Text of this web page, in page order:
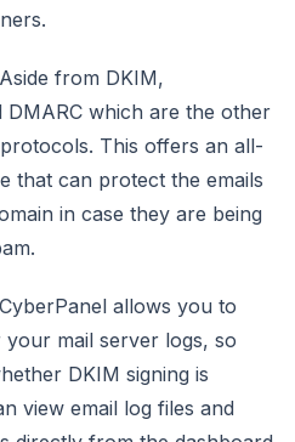
from DKIM,
DMARC which are the other
This offers an all-
that can protect the emails
in case they are being
CyberPanel allows you to
mail server logs, so
DKIM signing is
view email log files and